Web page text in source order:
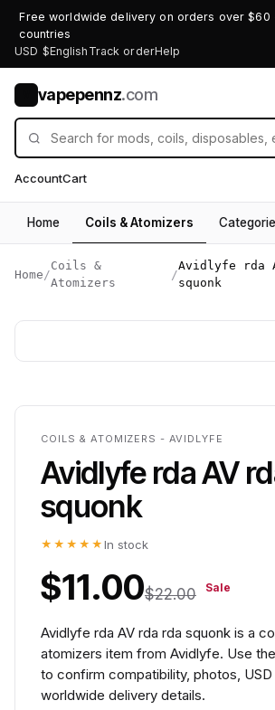
Free worldwide delivery on orders over $60
countries
USD $English Track orderHelp
vapepennz.com
AccountCart
Home Coils & Atomizers
Home /
Coils &
Atomizers
/
Avidlyfe rda
squonk
COILS & ATOMIZERS - AVIDLYFE
Avidlyfe rda AV
squonk
★★★★★ In stock
$11.00$22.00 Sale
Avidlyfe rda AV rda rda squonk is a
atomizers item from Avidlyfe. Use
to confirm compatibility, photos, USD
worldwide delivery details.